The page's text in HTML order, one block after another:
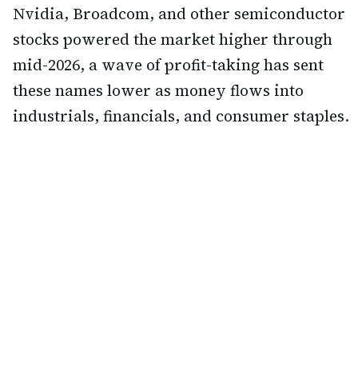
Nvidia, Broadcom, and other semiconductor
stocks powered the market higher through
mid-2026, a wave of profit-taking has sent
these names lower as money flows into
industrials, financials, and consumer staples.